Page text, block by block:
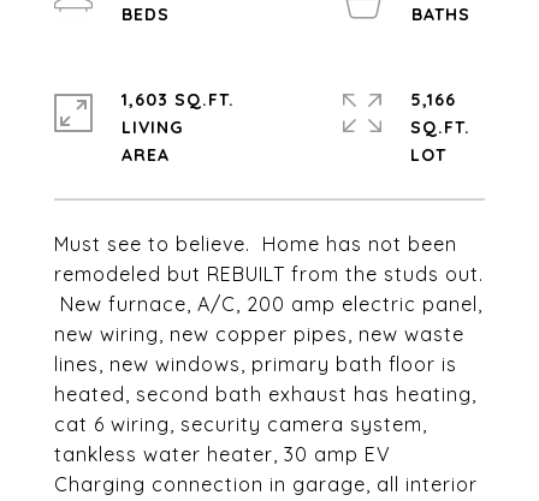
Must see to believe. Home has not been
remodeled but REBUILT from the studs out.
New furnace, A/C, 200 amp electric panel,
new wiring, new copper pipes, new waste
lines, new windows, primary bath floor is
heated, second bath exhaust has heating,
cat 6 wiring, security camera system,
tankless water heater, 30 amp EV
Charging connection in garage, all interior
1,603 SQ.FT.
LIVING
5,166
SQ.FT.